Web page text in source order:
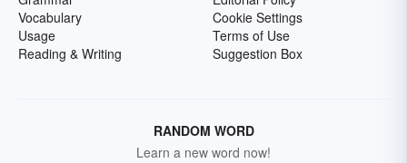
Vocabulary
Usage
Reading & Writing
Cookie Settings
Terms of Use
Suggestion Box
RANDOM WORD
Learn a new word now!